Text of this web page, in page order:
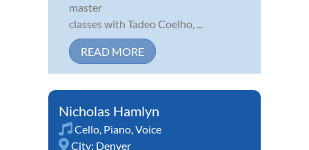
master
classes with Tadeo Coelho, ...
READ MORE
Nicholas Hamlyn
Cello, Piano,Voice
City: Denver